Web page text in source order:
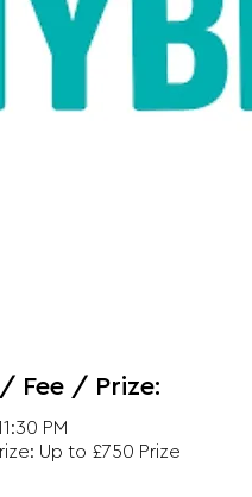
Fee / Prize:
PM
Up to £750 Prize